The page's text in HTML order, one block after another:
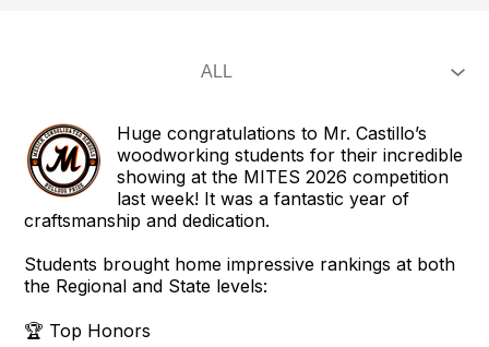
Huge congratulations to Mr. Castillo’s
woodworking students for their incredible
showing at the MITES 2026 competition
last week! It was a fantastic year of
craftsmanship and dedication.
Students brought home impressive rankings at both
the Regional and State levels:
🏆 Top Honors